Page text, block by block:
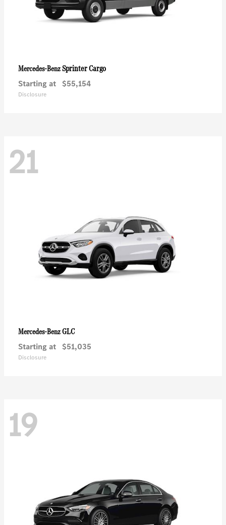
Mercedes-BenzSprinter Cargo
Starting at $55,154
Disclosure
21
Mercedes-BenzGLC
Starting at $51,035
Disclosure
19